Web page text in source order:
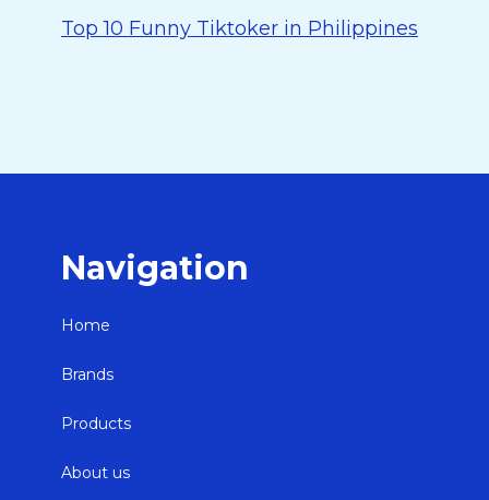
Top 10 Funny Tiktoker in Philippines
Navigation
Home
Brands
Products
About us